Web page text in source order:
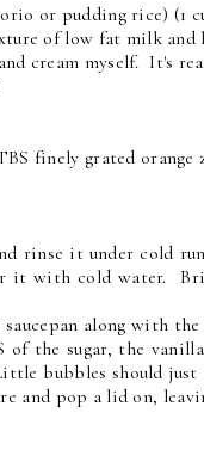
or pudding rice) (1
of low fat milk and
cream myself. It's
finely grated orange
rinse it under cold
it with cold water.
along with
of the sugar, the
bubbles should just
and pop a lid on,